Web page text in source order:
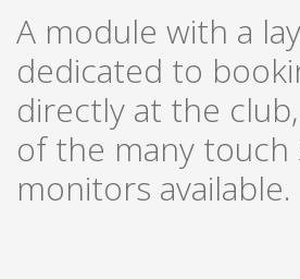
A module with a
dedicated to
directly at the
of the many touch
monitors available.